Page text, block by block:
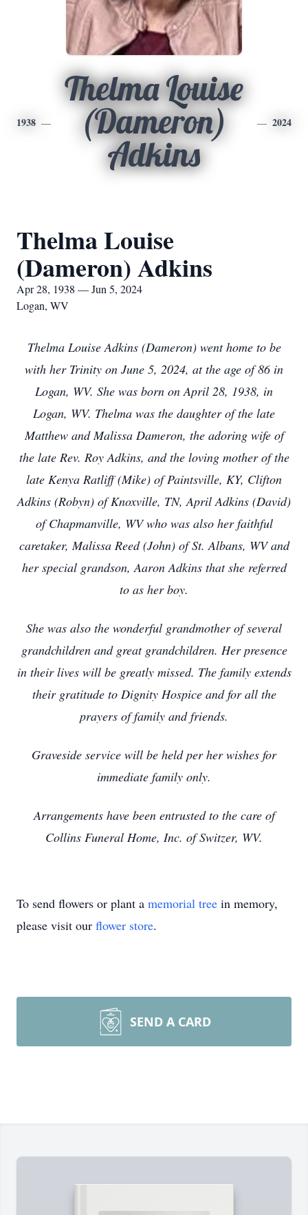
1938
Thelma Louise
(Dameron)
Adkins
2024
Thelma Louise
(Dameron) Adkins
Apr 28, 1938 — Jun 5, 2024
Logan, WV
Thelma Louise Adkins (Dameron) went home to be
with her Trinity on June 5, 2024, at the age of 86 in
Logan, WV. She was born on April 28, 1938, in
Logan, WV. Thelma was the daughter of the late
Matthew and Malissa Dameron, the adoring wife of
the late Rev. Roy Adkins, and the loving mother of the
late Kenya Ratliff (Mike) of Paintsville, KY, Clifton
Adkins (Robyn) of Knoxville, TN, April Adkins (David)
of Chapmanville, WV who was also her faithful
caretaker, Malissa Reed (John) of St. Albans, WV and
her special grandson, Aaron Adkins that she referred
to as her boy.
She was also the wonderful grandmother of several
grandchildren and great grandchildren. Her presence
in their lives will be greatly missed. The family extends
their gratitude to Dignity Hospice and for all the
prayers of family and friends.
Graveside service will be held per her wishes for
immediate family only.
Arrangements have been entrusted to the care of
Collins Funeral Home, Inc. of Switzer, WV.
To send flowers or plant a memorial tree in memory,
please visit our flower store.
SEND A CARD